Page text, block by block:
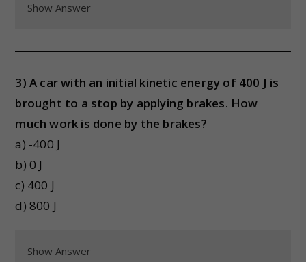
Show Answer
3) A car with an initial kinetic energy of 400 J is
brought to a stop by applying brakes. How
much work is done by the brakes?
a) -400 J
b) 0 J
c) 400 J
d) 800 J
Show Answer